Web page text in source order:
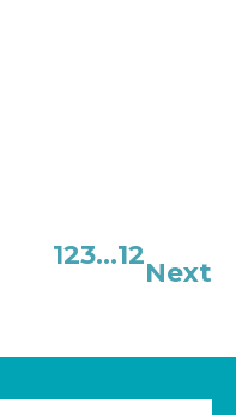
123…12
Next